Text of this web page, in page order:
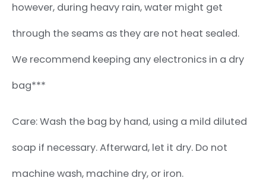
however, during heavy rain, water might get
through the seams as they are not heat sealed.
We recommend keeping any electronics in a dry
bag***
Care: Wash the bag by hand, using a mild diluted
soap if necessary. Afterward, let it dry. Do not
machine wash, machine dry, or iron.